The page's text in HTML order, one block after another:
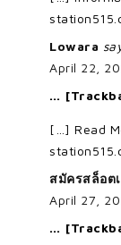
Lowara
April 22,
…
[…] Read
สมัครสล็อต
April 27,
…